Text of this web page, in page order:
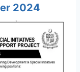
2024